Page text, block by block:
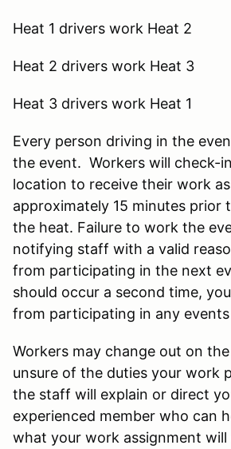
Heat 1 drivers work Heat 2
Heat 2 drivers work Heat 3
Heat 3 drivers work Heat 1
Every person driving in the
the event. Workers will check-
location to receive their work
approximately 15 minutes prior
the heat. Failure to work the
notifying staff with a valid
from participating in the next
should occur a second time,
from participating in any
Workers may change out on
unsure of the duties your work
the staff will explain or direct
experienced member who can
what your work assignment